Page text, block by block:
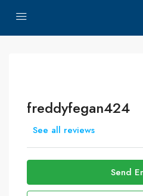
freddyfegan424
See all reviews
Send